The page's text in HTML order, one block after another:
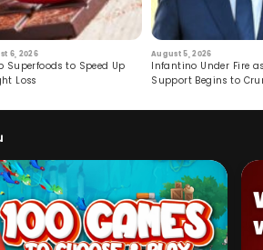
6, 2026
Superfoods to Speed Up
Loss
August 5, 2026
Infantino Under Fire
Support Begins to